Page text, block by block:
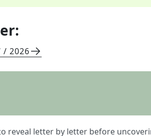
/ 2026
reveal letter by letter before